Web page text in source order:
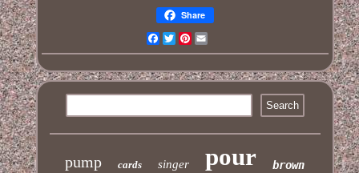
Share
Facebook
Twitter
Pinterest
Email
pump cards singer pour brown